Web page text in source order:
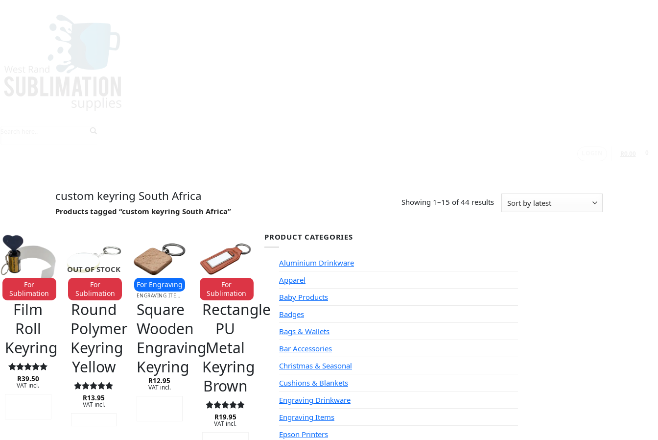
custom keyring South Africa
Products tagged “custom keyring South Africa”
Showing 1–15 of 44 results
KEYRINGS
Film
Roll
Keyring
For
Sublimation
Rated5
out of 5
R39.50
VAT incl.
OUT OF STOCK
KEYRINGS
Round
Polymer
Keyring
Yellow
For
Sublimation
Rated5
out of 5
R13.95
VAT incl.
ENGRAVING ITEMS
Square
Wooden
Engraving
Keyring
For Engraving
R12.95
VAT incl.
KEYRINGS
Rectangle
PU
Metal
Keyring
Brown
For
Sublimation
Rated5
out of 5
R19.95
VAT incl.
PRODUCT CATEGORIES
Aluminium Drinkware
Apparel
Baby Products
Badges
Bags & Wallets
Bar Accessories
Christmas & Seasonal
Cushions & Blankets
Engraving Drinkware
Engraving Items
Epson Printers